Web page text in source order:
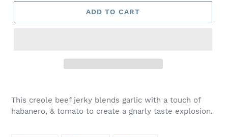
ADD TO CART
This creole beef jerky blends garlic with a touch of
habanero, & tomato to create a gnarly taste explosion.